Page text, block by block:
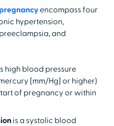
encompass four
hypertension,
and
high blood pressure
[mm/Hg] or higher)
of pregnancy or within
is a systolic blood